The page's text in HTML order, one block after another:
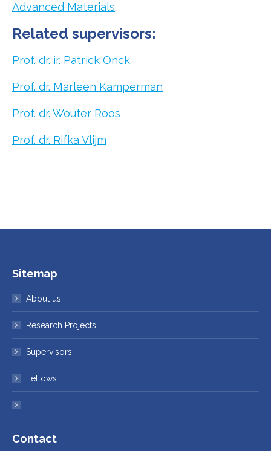
Advanced Materials.
Related supervisors:
Prof. dr. ir. Patrick Onck
Prof. dr. Marleen Kamperman
Prof. dr. Wouter Roos
Prof. dr. Rifka Vlijm
Sitemap
About us
Research Projects
Supervisors
Fellows
Contact